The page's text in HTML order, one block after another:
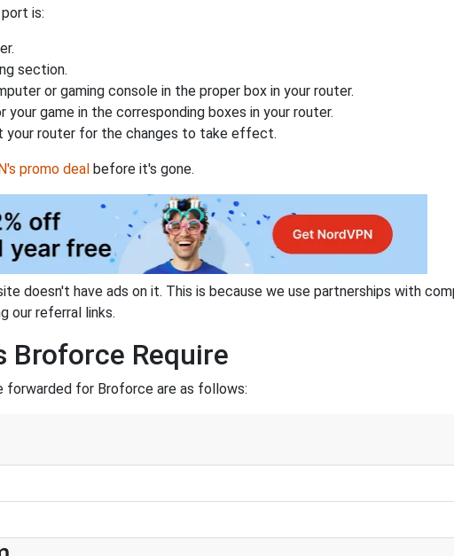
is:
section.
or gaming console in the proper box in your router.
game in the corresponding boxes in your router.
your router for the changes to take effect.
promo deal before it's gone.
doesn't have ads on it. This is because we use partnerships with
our referral links.
Broforce Require
for Broforce are as follows: